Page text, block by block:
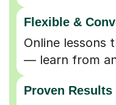
Flexible &
Online lessons
— learn from
Proven Results
Highly-rated